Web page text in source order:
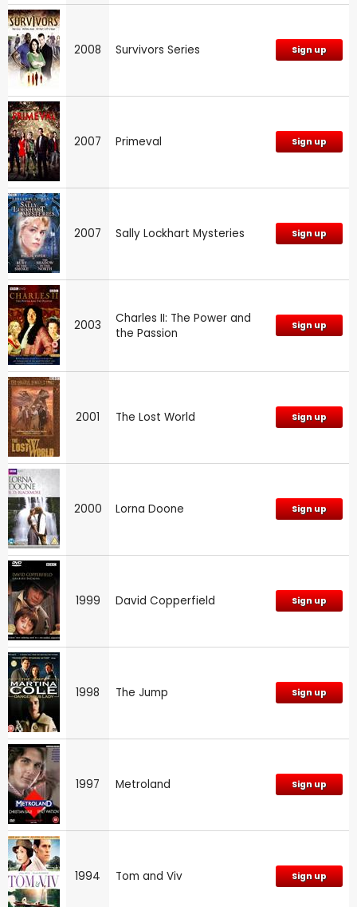
2008 Survivors Series Sign up
2007 Primeval Sign up
2007 Sally Lockhart Mysteries Sign up
2003
Charles II: The Power and
the Passion
Sign up
2001 The Lost World Sign up
2000 Lorna Doone Sign up
1999 David Copperfield Sign up
1998 The Jump Sign up
1997 Metroland Sign up
1994 Tom and Viv Sign up